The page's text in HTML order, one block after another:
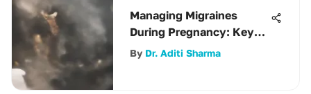
Managing Migraines
During Pregnancy: Key
Strategies
By Dr. Aditi Sharma